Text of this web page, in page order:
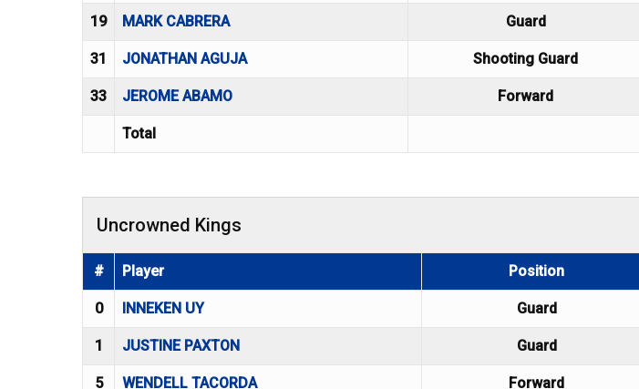
19 MARK CABRERA Guard
31 JONATHAN AGUJA Shooting Guard
33 JEROME ABAMO Forward
Total
Uncrowned Kings
# Player Position
0 INNEKEN UY Guard
1 JUSTINE PAXTON Guard
5 WENDELL TACORDA Forward